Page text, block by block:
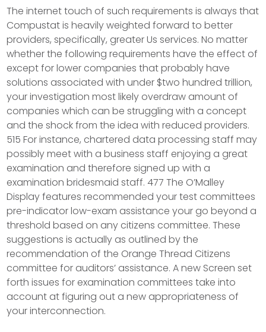
The internet touch of such requirements is always that
Compustat is heavily weighted forward to better
providers, specifically, greater Us services. No matter
whether the following requirements have the effect of
except for lower companies that probably have
solutions associated with under $two hundred trillion,
your investigation most likely overdraw amount of
companies which can be struggling with a concept
and the shock from the idea with reduced providers.
515 For instance, chartered data processing staff may
possibly meet with a business staff enjoying a great
examination and therefore signed up with a
examination bridesmaid staff. 477 The O’Malley
Display features recommended your test committees
pre-indicator low-exam assistance your go beyond a
threshold based on any citizens committee. These
suggestions is actually as outlined by the
recommendation of the Orange Thread Citizens
committee for auditors’ assistance. A new Screen set
forth issues for examination committees take into
account at figuring out a new appropriateness of
your interconnection.